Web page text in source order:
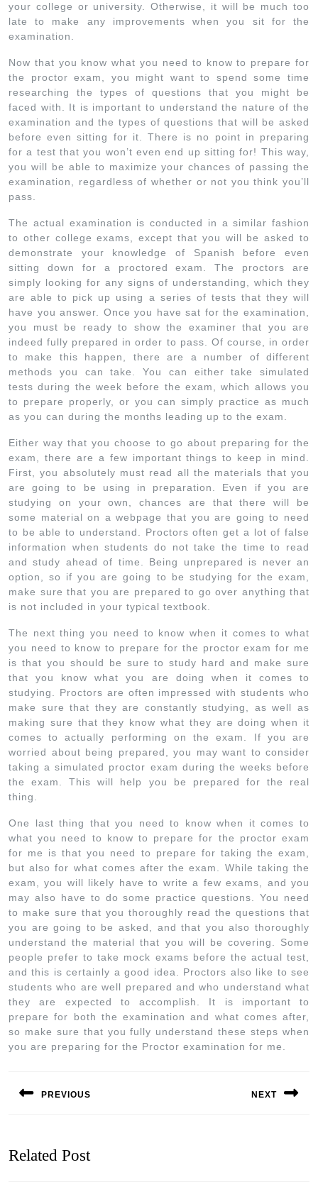
your college or university. Otherwise, it will be much too
late to make any improvements when you sit for the
examination.
Now that you know what you need to know to prepare for
the proctor exam, you might want to spend some time
researching the types of questions that you might be
faced with. It is important to understand the nature of the
examination and the types of questions that will be asked
before even sitting for it. There is no point in preparing
for a test that you won’t even end up sitting for! This way,
you will be able to maximize your chances of passing the
examination, regardless of whether or not you think you’ll
pass.
The actual examination is conducted in a similar fashion
to other college exams, except that you will be asked to
demonstrate your knowledge of Spanish before even
sitting down for a proctored exam. The proctors are
simply looking for any signs of understanding, which they
are able to pick up using a series of tests that they will
have you answer. Once you have sat for the examination,
you must be ready to show the examiner that you are
indeed fully prepared in order to pass. Of course, in order
to make this happen, there are a number of different
methods you can take. You can either take simulated
tests during the week before the exam, which allows you
to prepare properly, or you can simply practice as much
as you can during the months leading up to the exam.
Either way that you choose to go about preparing for the
exam, there are a few important things to keep in mind.
First, you absolutely must read all the materials that you
are going to be using in preparation. Even if you are
studying on your own, chances are that there will be
some material on a webpage that you are going to need
to be able to understand. Proctors often get a lot of false
information when students do not take the time to read
and study ahead of time. Being unprepared is never an
option, so if you are going to be studying for the exam,
make sure that you are prepared to go over anything that
is not included in your typical textbook.
The next thing you need to know when it comes to what
you need to know to prepare for the proctor exam for me
is that you should be sure to study hard and make sure
that you know what you are doing when it comes to
studying. Proctors are often impressed with students who
make sure that they are constantly studying, as well as
making sure that they know what they are doing when it
comes to actually performing on the exam. If you are
worried about being prepared, you may want to consider
taking a simulated proctor exam during the weeks before
the exam. This will help you be prepared for the real
thing.
One last thing that you need to know when it comes to
what you need to know to prepare for the proctor exam
for me is that you need to prepare for taking the exam,
but also for what comes after the exam. While taking the
exam, you will likely have to write a few exams, and you
may also have to do some practice questions. You need
to make sure that you thoroughly read the questions that
you are going to be asked, and that you also thoroughly
understand the material that you will be covering. Some
people prefer to take mock exams before the actual test,
and this is certainly a good idea. Proctors also like to see
students who are well prepared and who understand what
they are expected to accomplish. It is important to
prepare for both the examination and what comes after,
so make sure that you fully understand these steps when
you are preparing for the Proctor examination for me.
PREVIOUS NEXT
Related Post